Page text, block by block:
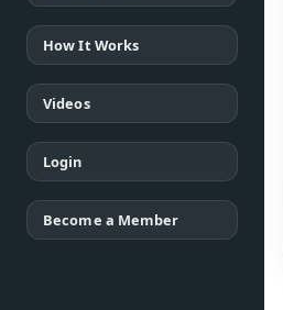
How It Works
Videos
Login
Become a Member